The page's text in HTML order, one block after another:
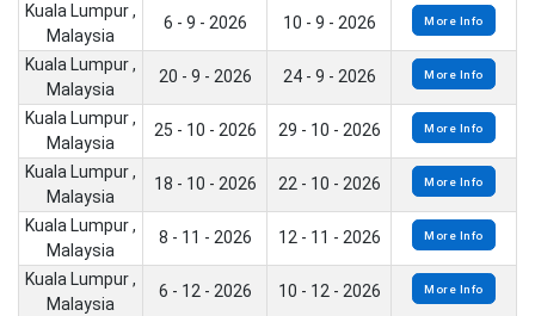
Kuala Lumpur ,
Malaysia
6 - 9 - 2026 10 - 9 - 2026 More Info
Kuala Lumpur ,
Malaysia
20 - 9 - 2026 24 - 9 - 2026 More Info
Kuala Lumpur ,
Malaysia
25 - 10 - 2026 29 - 10 - 2026 More Info
Kuala Lumpur ,
Malaysia
18 - 10 - 2026 22 - 10 - 2026 More Info
Kuala Lumpur ,
Malaysia
8 - 11 - 2026 12 - 11 - 2026 More Info
Kuala Lumpur ,
Malaysia
6 - 12 - 2026 10 - 12 - 2026 More Info